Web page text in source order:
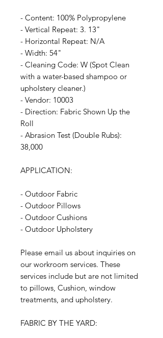
- Content: 100% Polypropylene
- Vertical Repeat: 3. 13"
- Horizontal Repeat: N/A
- Width: 54"
- Cleaning Code: W (Spot Clean
with a water-based shampoo or
upholstery cleaner.)
- Vendor: 10003
- Direction: Fabric Shown Up the
Roll
- Abrasion Test (Double Rubs):
38,000
APPLICATION:
- Outdoor Fabric
- Outdoor Pillows
- Outdoor Cushions
- Outdoor Upholstery
Please email us about inquiries on
our workroom services. These
services include but are not limited
to pillows, Cushion, window
treatments, and upholstery.
FABRIC BY THE YARD: